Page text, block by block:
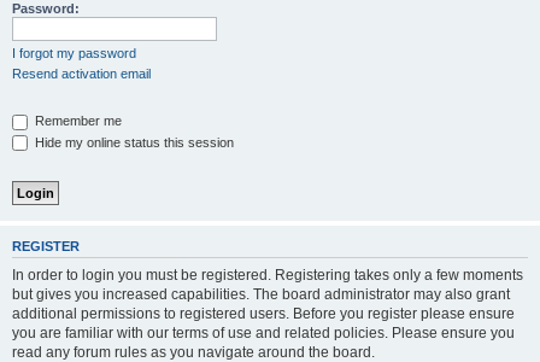
Password:
I forgot my password
Resend activation email
Remember me
Hide my online status this session
REGISTER
In order to login you must be registered. Registering takes only a few moments
but gives you increased capabilities. The board administrator may also grant
additional permissions to registered users. Before you register please ensure
you are familiar with our terms of use and related policies. Please ensure you
read any forum rules as you navigate around the board.